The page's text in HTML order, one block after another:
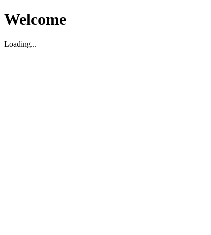
Welcome
Loading...